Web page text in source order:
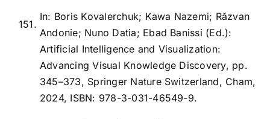
151.
In: Boris Kovalerchuk; Kawa Nazemi; Răzvan
Andonie; Nuno Datia; Ebad Banissi (Ed.):
Artificial Intelligence and Visualization:
Advancing Visual Knowledge Discovery, pp.
345–373, Springer Nature Switzerland, Cham,
2024, ISBN: 978-3-031-46549-9.